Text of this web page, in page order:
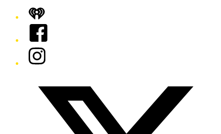
iHeart
Facebook
Instagram